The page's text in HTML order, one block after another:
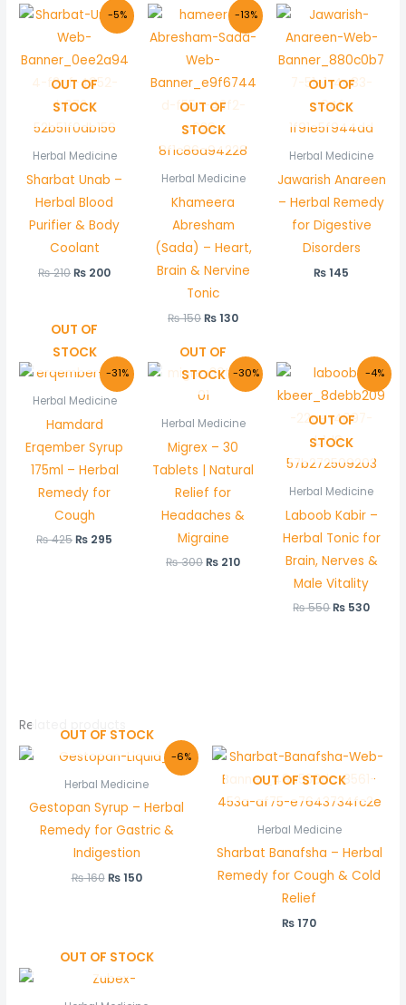
-5%
OUT OF
STOCK
Herbal Medicine
Sharbat Unab –
Herbal Blood
Purifier & Body
Coolant
₨210
Original
price
was:
₨ 210.
₨ 200
Current
price
is:
₨ 200.
-13%
OUT OF
STOCK
Herbal Medicine
Khameera
Abresham
(Sada) – Heart,
Brain & Nervine
Tonic
₨150
Original
price
was:
₨ 150.
₨130
Current
price
is:
OUT OF
STOCK
Herbal Medicine
Jawarish Anareen
– Herbal Remedy
for Digestive
Disorders
₨145
-31%
OUT OF
STOCK
Herbal Medicine
Hamdard
Erqember Syrup
175ml – Herbal
Remedy for
Cough
₨425
Original
price
was:
₨ 295
Current
price
is:
-30%
OUT OF
STOCK
Herbal Medicine
Migrex – 30
Tablets | Natural
Relief for
Headaches &
Migraine
₨300
Original
price
was:
₨ 210
Current
price
is:
-4%
OUT OF
STOCK
Herbal Medicine
Laboob Kabir –
Herbal Tonic for
Brain, Nerves &
Male Vitality
₨550
Original
price
was:
₨ 550.
₨ 530
price
is:
Related products
-6%
OUT OF STOCK
Herbal Medicine
Gestopan Syrup – Herbal
Remedy for Gastric &
Indigestion
₨160
Original
price
was:
₨150
Current
price
is:
OUT OF STOCK
Herbal Medicine
Sharbat Banafsha – Herbal
Remedy for Cough & Cold
Relief
₨170
OUT OF STOCK